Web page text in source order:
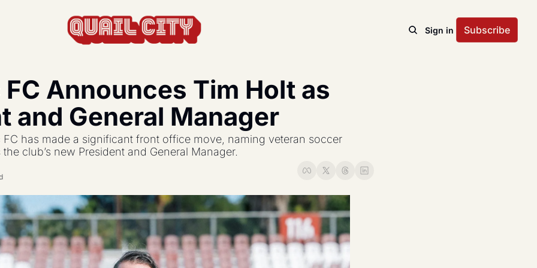
formations, and strategy.
the USL and beyond.
and update.
Sign in Subscribe
Announces Tim Holt as
and General Manager
FC has made a significant front office move, naming veteran soccer
club’s new President and General Manager.